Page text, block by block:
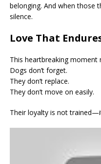
belonging. And when those
silence.
Love That
This heartbreaking
Dogs don’t forget.
They don’t replace.
They don’t move on easily.
Their loyalty is not